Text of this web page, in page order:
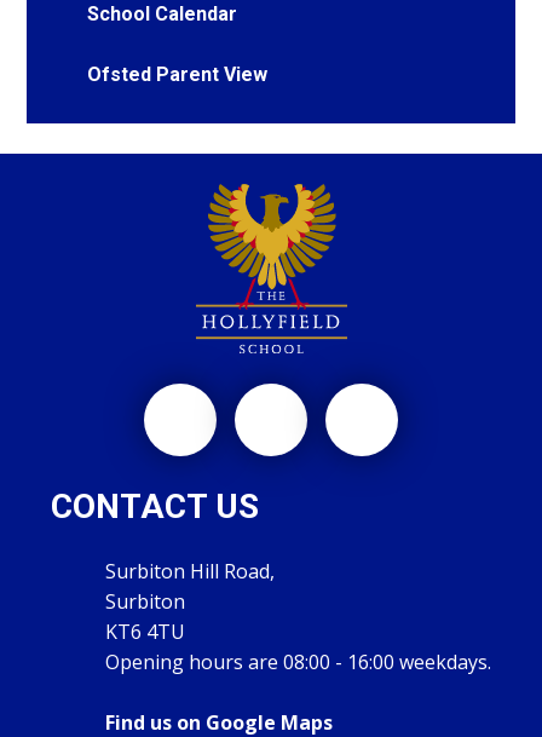
School Calendar
Ofsted Parent View
CONTACT US
Surbiton Hill Road,
Surbiton
KT6 4TU
Opening hours are 08:00 - 16:00 weekdays.
Find us on Google Maps